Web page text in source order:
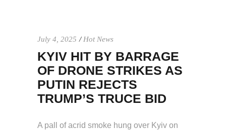
July 4, 2025 Hot News
KYIV HIT BY BARRAGE
OF DRONE STRIKES AS
PUTIN REJECTS
TRUMP’S TRUCE BID
A pall of acrid smoke hung over Kyiv on